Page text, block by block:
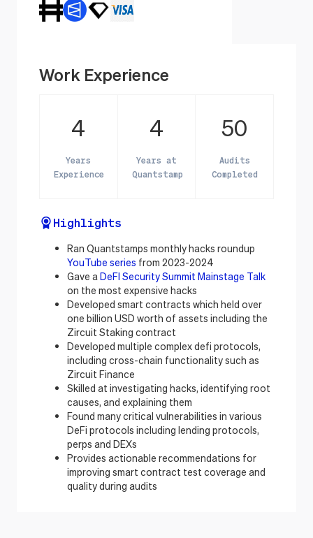
Work Experience
4
Years
Experience
4
Years at
Quantstamp
50
Audits
Completed
Highlights
Ran Quantstamps monthly hacks roundup
YouTube series from 2023-2024
Gave aDeFI Security Summit Mainstage Talk
on the most expensive hacks
Developed smart contracts which held over
one billion USD worth of assets including the
Zircuit Staking contract
Developed multiple complex defi protocols,
including cross-chain functionality such as
Zircuit Finance
Skilled at investigating hacks, identifying root
causes, and explaining them
Found many critical vulnerabilities in various
DeFi protocols including lending protocols,
perps and DEXs
Provides actionable recommendations for
improving smart contract test coverage and
quality during audits